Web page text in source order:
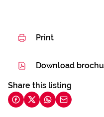
Print
Download
Share this listing